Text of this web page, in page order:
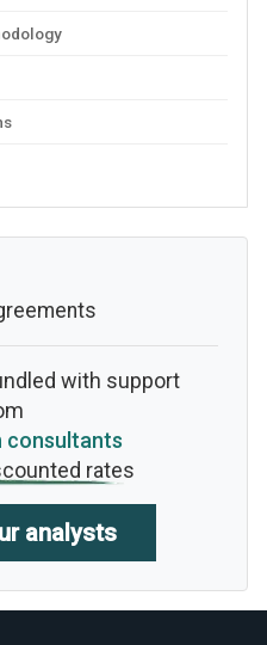
with support
consultants
rates
analysts